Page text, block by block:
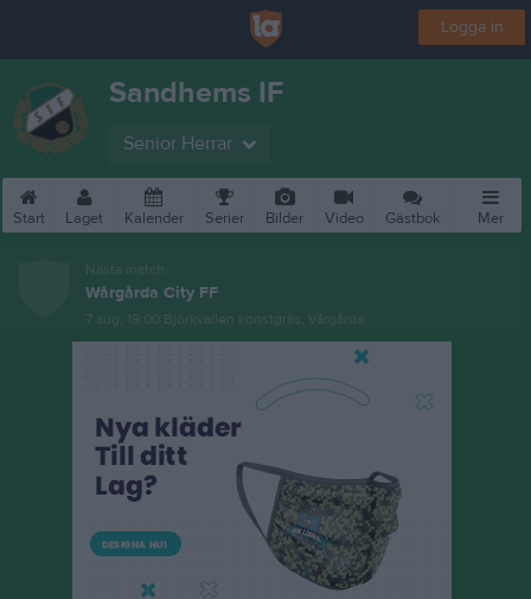
Logga in
Sandhems IF
Senior Herrar
Start Laget Kalender Serier Bilder Video Gästbok Mer
Nästa match
Wårgårda City FF
7 aug, 19:00 Björkvallen konstgräs, Vårgårda